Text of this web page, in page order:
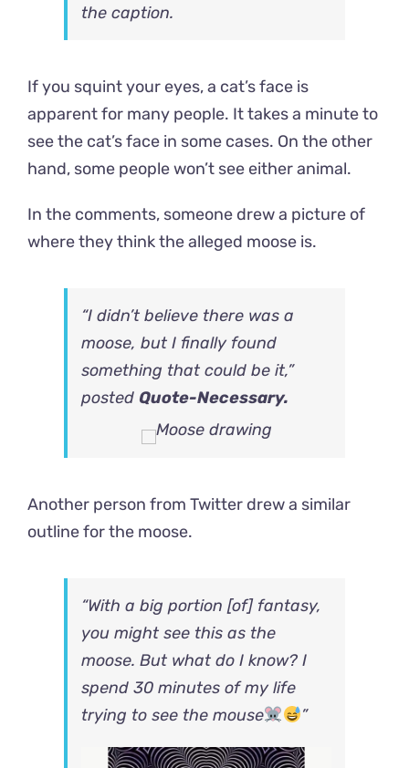
the caption.
If you squint your eyes, a cat’s face is
apparent for many people. It takes a minute to
see the cat’s face in some cases. On the other
hand, some people won’t see either animal.
In the comments, someone drew a picture of
where they think the alleged moose is.
“I didn’t believe there was a
moose, but I finally found
something that could be it,”
posted Quote-Necessary.
Another person from Twitter drew a similar
outline for the moose.
“With a big portion [of] fantasy,
you might see this as the
moose. But what do I know? I
spend 30 minutes of my life
trying to see the mouse
”